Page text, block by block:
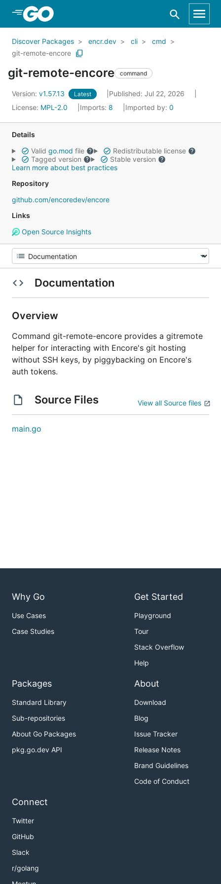
Skip to Main Content
Discover Packages encr.dev cli
cmd
git-remote-encore
git-remote-encore command
Version: v1.57.13 Latest
Published: Jul 22, 2026
License: MPL-2.0 Imports: 8 Imported by: 0
Details
Valid go.mod file
Redistributable license
Tagged version
Stable version
Learn more about best practices
Repository
github.com/encoredev/encore
Links
Open Source Insights
Documentation
Overview
Command git-remote-encore provides a gitremote
helper for interacting with Encore's git hosting
without SSH keys, by piggybacking on Encore's
auth tokens.
Source Files View all Source files
main.go
Why Go
Use Cases
Case Studies
Get Started
Playground
Tour
Stack Overflow
Help
Packages
Standard Library
Sub-repositories
About Go Packages
pkg.go.dev API
About
Download
Blog
Issue Tracker
Release Notes
Brand Guidelines
Code of Conduct
Connect
Twitter
GitHub
Slack
r/golang